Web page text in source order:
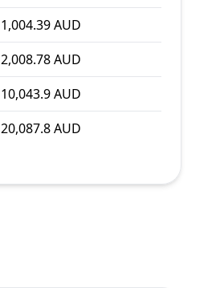
1,004.39 AUD
2,008.78 AUD
10,043.9 AUD
20,087.8 AUD